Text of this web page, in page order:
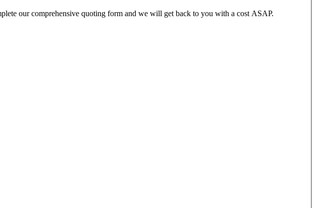
our comprehensive quoting form and we will get back to you with a cost ASAP.